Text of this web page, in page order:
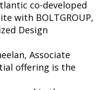
co-developed
with BOLTGROUP,
Design
Associate
offering is the